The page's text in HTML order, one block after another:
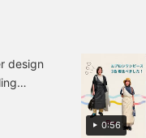
to
camisole is a 2-way
design that can be worn
either side up◎ Matching
the affinity of yellow, we
paired it with a classic
big tartan skirt. Definitely.
0:56
design
to